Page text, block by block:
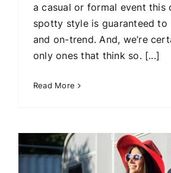
a casual or formal event this
spotty style is guaranteed to
and on-trend. And, we’re
only ones that think so. [...]
Read More